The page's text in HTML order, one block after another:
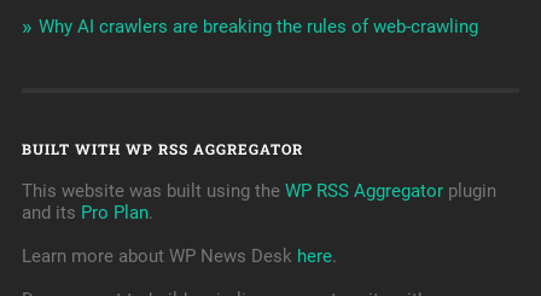
Why AI crawlers are breaking the rules of web-crawling
BUILT WITH WP RSS AGGREGATOR
This website was built using the WP RSS Aggregatorplugin
and its Pro Plan.
Learn more about WP News Desk here.